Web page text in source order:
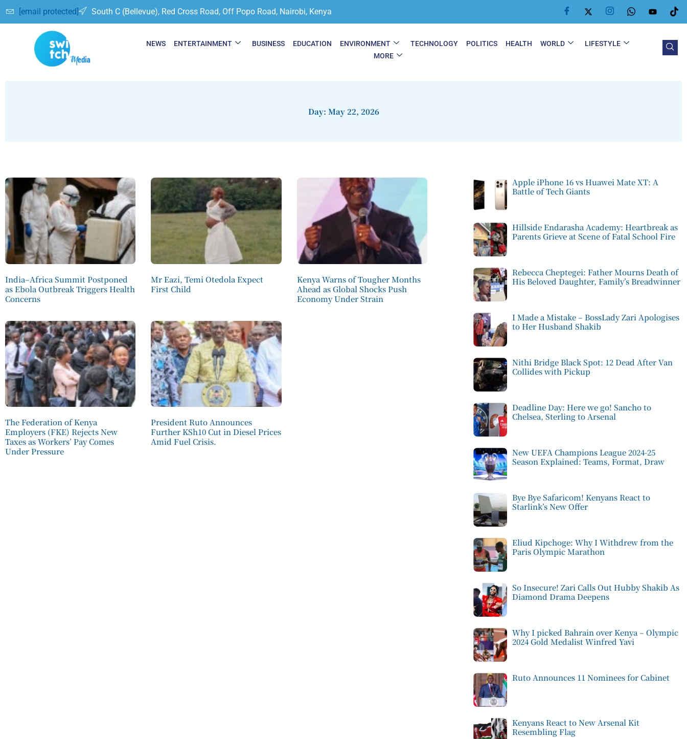
[email protected] South C (Bellevue), Red Cross Road, Off Popo Road, Nairobi, Kenya
NEWS ENTERTAINMENT BUSINESS EDUCATION ENVIRONMENT TECHNOLOGY POLITICS HEALTH WORLD
LIFESTYLE
MORE
Day: May 22, 2026
India–Africa Summit Postponed
as Ebola Outbreak Triggers Health
Concerns
Mr Eazi, Temi Otedola Expect
First Child
Kenya Warns of Tougher Months
Ahead as Global Shocks Push
Economy Under Strain
The Federation of Kenya
Employers (FKE) Rejects New
Taxes as Workers’ Pay Comes
Under Pressure
President Ruto Announces
Further KSh10 Cut in Diesel Prices
Amid Fuel Crisis.
Apple iPhone 16 vs Huawei Mate XT: A
Battle of Tech Giants
Hillside Endarasha Academy: Heartbreak as
Parents Grieve at Scene of Fatal School Fire
Rebecca Cheptegei: Father Mourns Death of
His Beloved Daughter, Family’s Breadwinner
I Made a Mistake – BossLady Zari Apologises
to Her Husband Shakib
Nithi Bridge Black Spot: 12 Dead After Van
Collides with Pickup
Deadline Day: Here we go! Sancho to
Chelsea, Sterling to Arsenal
New UEFA Champions League 2024-25
Season Explained: Teams, Format, Draw
Bye Bye Safaricom! Kenyans React to
Starlink’s New Offer
Eliud Kipchoge: Why I Withdrew from the
Paris Olympic Marathon
So Insecure! Zari Calls Out Hubby Shakib As
Diamond Drama Deepens
Why I picked Bahrain over Kenya – Olympic
2024 Gold Medalist Winfred Yavi
Ruto Announces 11 Nominees for Cabinet
Kenyans React to New Arsenal Kit
Resembling Flag